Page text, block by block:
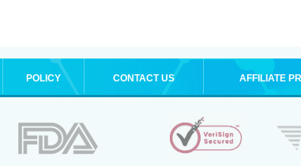
POLICY CONTACT US AFFILIATE